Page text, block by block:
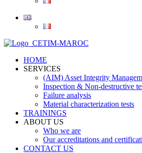
HOME
SERVICES
(AIM) Asset Integrity
Inspection & Non-destructive
Failure analysis
Material characterization tests
TRAININGS
ABOUT US
Who we are
Our accreditations and
CONTACT US